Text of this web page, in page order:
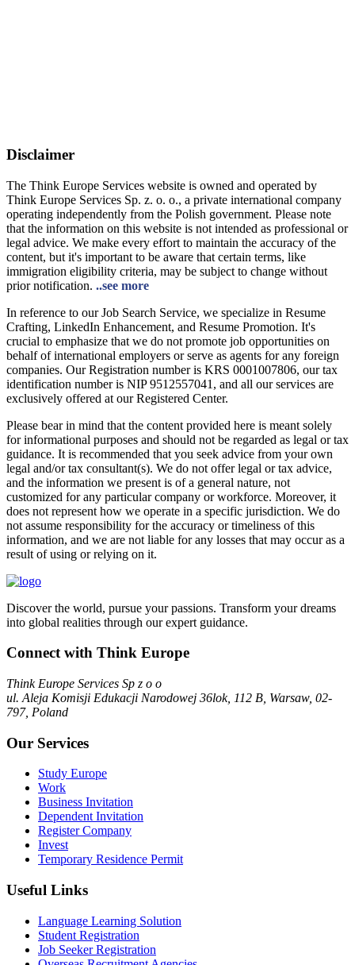
Disclaimer
The Think Europe Services website is owned and operated by
Think Europe Services Sp. z. o. o., a private international company
operating independently from the Polish government. Please note
that the information on this website is not intended as professional or
legal advice. We make every effort to maintain the accuracy of the
content, but it's important to be aware that certain terms, like
immigration eligibility criteria, may be subject to change without
prior notification. ..see more
In reference to our Job Search Service, we specialize in Resume
Crafting, LinkedIn Enhancement, and Resume Promotion. It's
crucial to emphasize that we do not promote job opportunities on
behalf of international employers or serve as agents for any foreign
companies. Our Registration number is KRS 0001007806, our tax
identification number is NIP 9512557041, and all our services are
exclusively offered at our Registered Center.
Please bear in mind that the content provided here is meant solely
for informational purposes and should not be regarded as legal or tax
guidance. It is recommended that you seek advice from your own
legal and/or tax consultant(s). We do not offer legal or tax advice,
and the information we present is of a general nature, not
customized for any particular company or workforce. Moreover, it
does not represent how we operate in a specific jurisdiction. We do
not assume responsibility for the accuracy or timeliness of this
information, and we are not liable for any losses that may occur as a
result of using or relying on it.
Discover the world, pursue your passions. Transform your dreams
into global realities through our expert guidance.
Connect with Think Europe
Think Europe Services Sp z o o
ul. Aleja Komisji Edukacji Narodowej 36lok, 112 B, Warsaw, 02-
797, Poland
Our Services
Study Europe
Work
Business Invitation
Dependent Invitation
Register Company
Invest
Temporary Residence Permit
Useful Links
Language Learning Solution
Student Registration
Job Seeker Registration